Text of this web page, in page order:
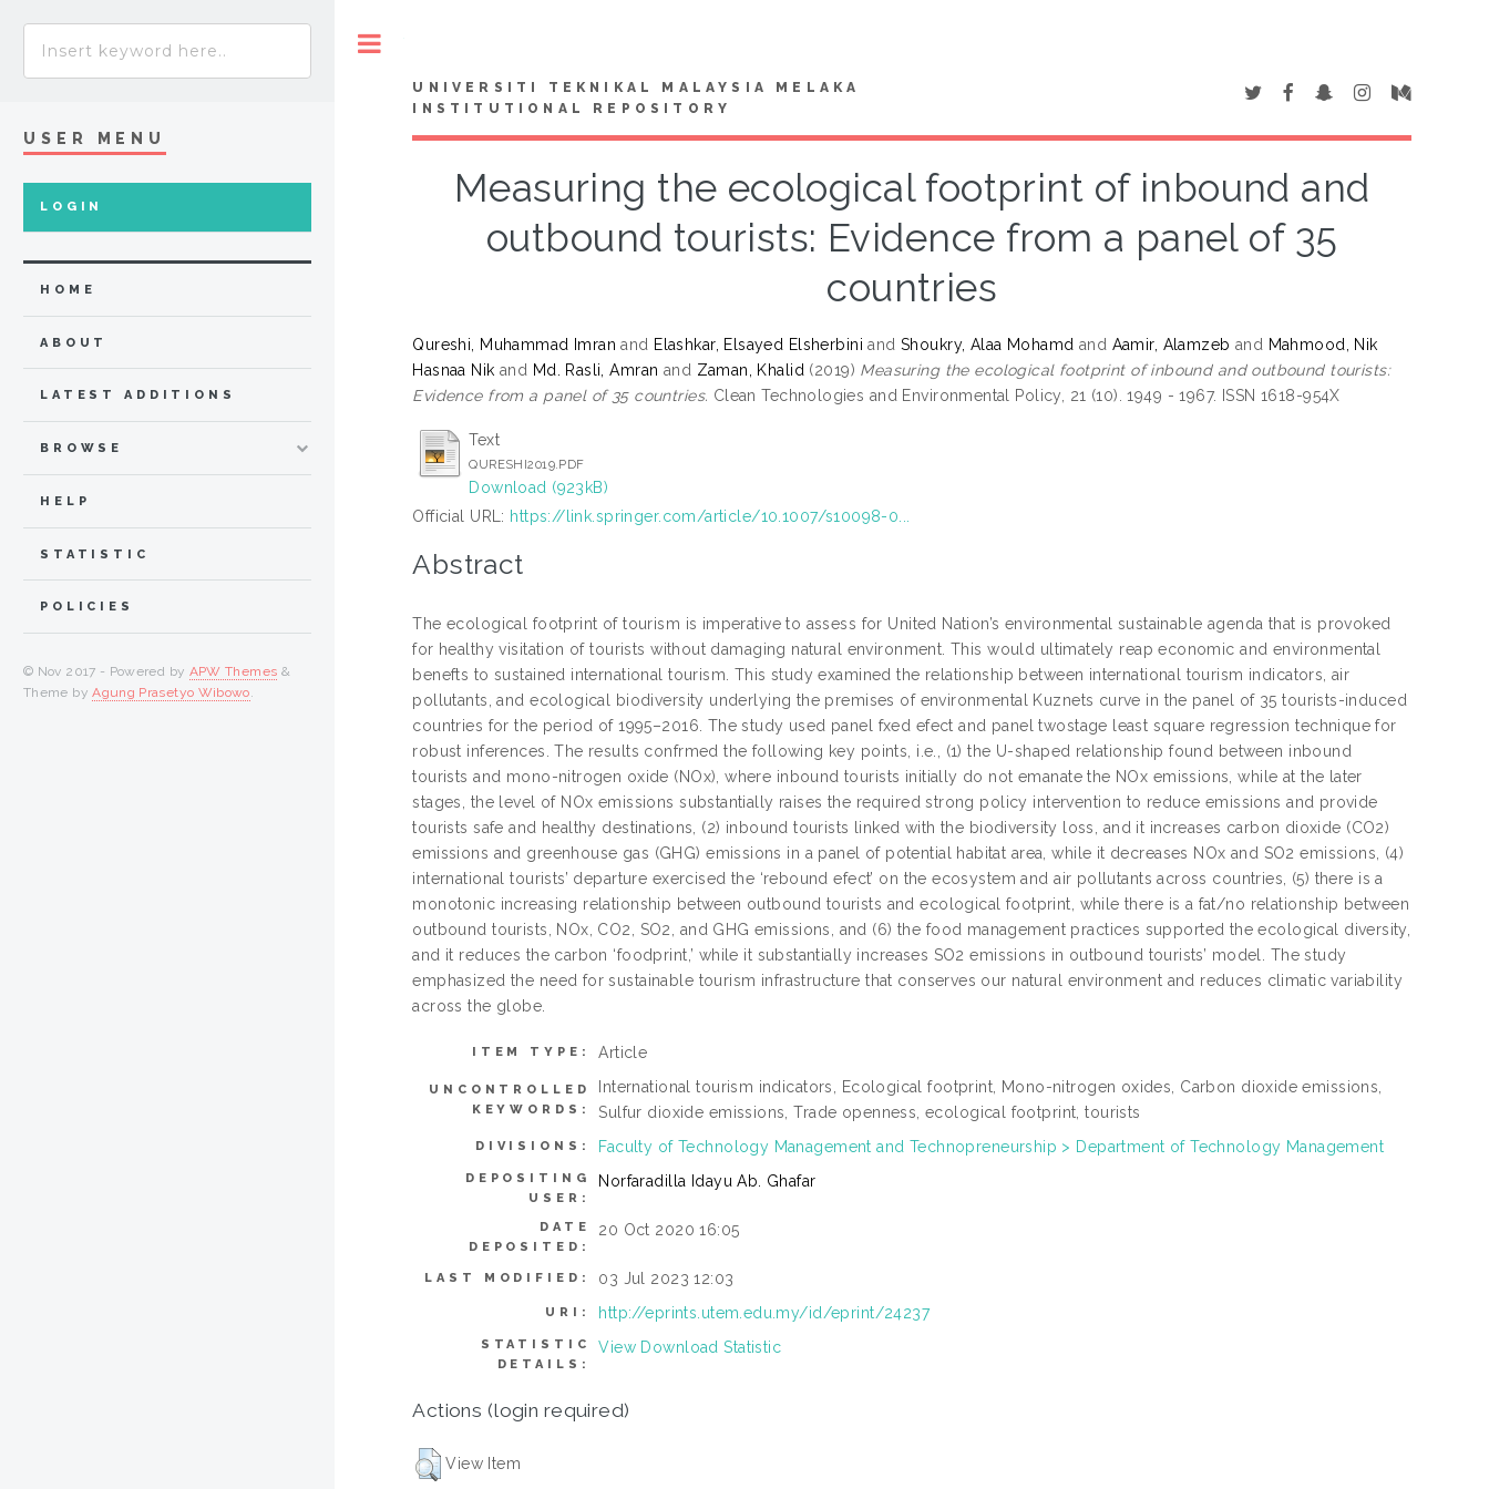
UNIVERSITI TEKNIKAL MALAYSIA MELAKA
INSTITUTIONAL REPOSITORY
Measuring the ecological footprint of inbound and
outbound tourists: Evidence from a panel of 35
countries
Qureshi, Muhammad Imran and Elashkar, Elsayed Elsherbini andShoukry, Alaa Mohamd and Aamir, Alamzeb and Mahmood, Nik
Hasnaa Nik and Md. Rasli, Amran and Zaman, Khalid (2019) Measuring the ecological footprint of inbound and outbound tourists:
Evidence from a panel of 35 countries. Clean Technologies and Environmental Policy, 21 (10). 1949 - 1967. ISSN 1618-954X
Text
QURESHI2019.PDF
Download (923kB)
Official URL: https://link.springer.com/article/10.1007/s10098-0...
Abstract
The ecological footprint of tourism is imperative to assess for United Nation’s environmental sustainable agenda that is provoked
for healthy visitation of tourists without damaging natural environment. This would ultimately reap economic and environmental
benefts to sustained international tourism. This study examined the relationship between international tourism indicators, air
pollutants, and ecological biodiversity underlying the premises of environmental Kuznets curve in the panel of 35 tourists-induced
countries for the period of 1995–2016. The study used panel fxed efect and panel twostage least square regression technique for
robust inferences. The results confrmed the following key points, i.e., (1) the U-shaped relationship found between inbound
tourists and mono-nitrogen oxide (NOx), where inbound tourists initially do not emanate the NOx emissions, while at the later
stages, the level of NOx emissions substantially raises the required strong policy intervention to reduce emissions and provide
tourists safe and healthy destinations, (2) inbound tourists linked with the biodiversity loss, and it increases carbon dioxide (CO2)
emissions and greenhouse gas (GHG) emissions in a panel of potential habitat area, while it decreases NOx and SO2 emissions, (4)
international tourists’ departure exercised the ‘rebound efect’ on the ecosystem and air pollutants across countries, (5) there is a
monotonic increasing relationship between outbound tourists and ecological footprint, while there is a fat/no relationship between
outbound tourists, NOx, CO2, SO2, and GHG emissions, and (6) the food management practices supported the ecological diversity,
and it reduces the carbon ‘foodprint,’ while it substantially increases SO2 emissions in outbound tourists’ model. The study
emphasized the need for sustainable tourism infrastructure that conserves our natural environment and reduces climatic variability
across the globe.
ITEM TYPE: Article
UNCONTROLLED
KEYWORDS:
International tourism indicators, Ecological footprint, Mono-nitrogen oxides, Carbon dioxide emissions,
Sulfur dioxide emissions, Trade openness, ecological footprint, tourists
DIVISIONS: Faculty of Technology Management and Technopreneurship > Department of Technology Management
DEPOSITING
USER:
Norfaradilla Idayu Ab. Ghafar
DATE
DEPOSITED:
20 Oct 2020 16:05
LAST MODIFIED: 03 Jul 2023 12:03
URI: http://eprints.utem.edu.my/id/eprint/24237
STATISTIC
DETAILS:
View Download Statistic
Actions (login required)
View Item
USER MENU
LOGIN
HOME
ABOUT
LATEST ADDITIONS
BROWSE
HELP
STATISTIC
POLICIES
© Nov 2017 - Powered by APW Themes &
Theme byAgung Prasetyo Wibowo.